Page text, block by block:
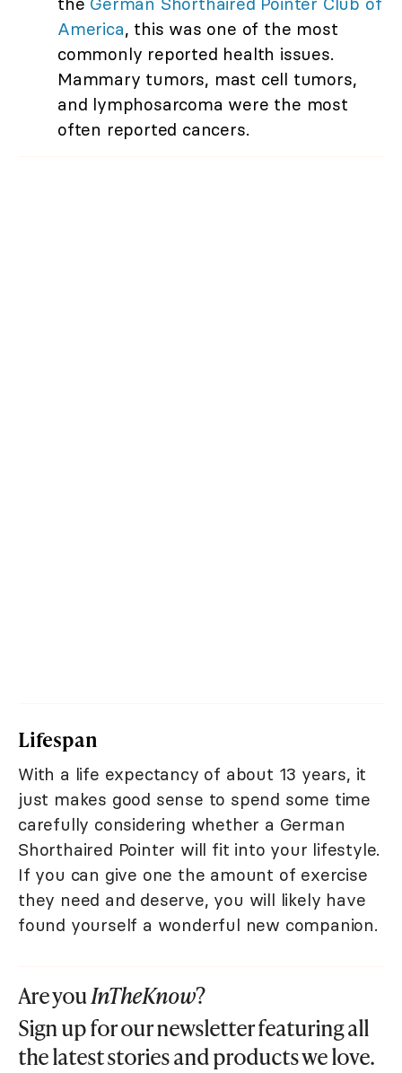
America, this was one of the most
commonly reported health issues.
Mammary tumors, mast cell tumors,
and lymphosarcoma were the most
often reported cancers.
Lifespan
With a life expectancy of about 13 years, it
just makes good sense to spend some time
carefully considering whether a German
Shorthaired Pointer will fit into your lifestyle.
If you can give one the amount of exercise
they need and deserve, you will likely have
found yourself a wonderful new companion.
Are youInTheKnow?
Sign up for our newsletter featuring all
the latest stories and products we love.